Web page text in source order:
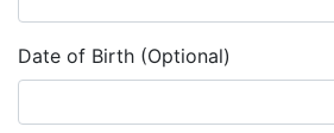
Date of Birth (Optional)